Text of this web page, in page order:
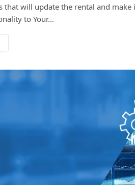
that will update the rental and
to Your…